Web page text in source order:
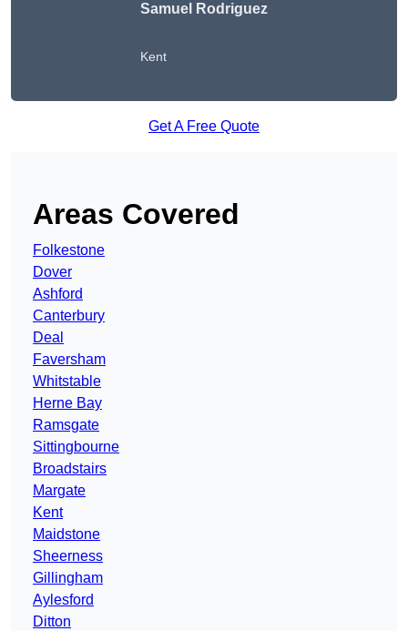
Samuel Rodriguez
Kent
Get A Free Quote
Areas Covered
Folkestone
Dover
Ashford
Canterbury
Deal
Faversham
Whitstable
Herne Bay
Ramsgate
Sittingbourne
Broadstairs
Margate
Kent
Maidstone
Sheerness
Gillingham
Aylesford
Ditton